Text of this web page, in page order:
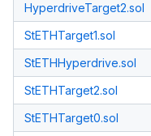
HyperdriveTarget2.sol
StETHTarget1.sol
StETHHyperdrive.sol
StETHTarget2.sol
StETHTarget0.sol